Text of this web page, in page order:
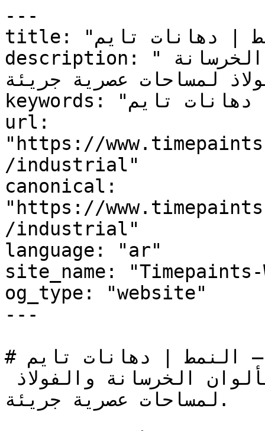
---
title: "صناعي — النمط | دهانات تايم"
description: "جاذبية المدينة الخام بألوان الخرسانة
لمساحات عصرية جريئة."
keywords: "صناعي, النمط, ألوان, دهانات تايم"
url:
"https://
/industrial"
canonical:
"https://
/industrial"
language: "ar"
site_name:
og_type: "website"
---
# صناعي — النمط | دهانات تايم
لمساحات عصرية جريئة.